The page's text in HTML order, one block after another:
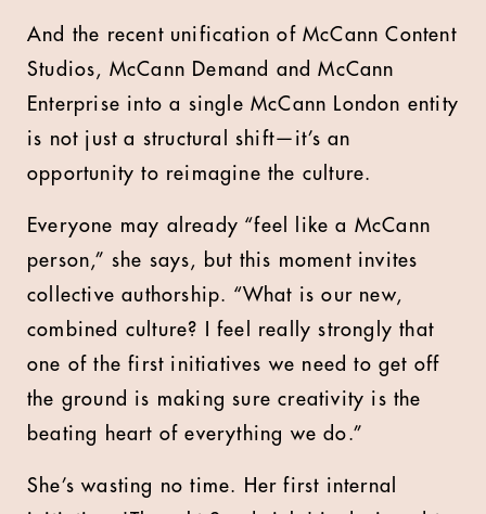
And the recent unification of McCann Content
Studios, McCann Demand and McCann
Enterprise into a single McCann London entity
is not just a structural shift—it’s an
opportunity to reimagine the culture.
Everyone may already “feel like a McCann
person,” she says, but this moment invites
collective authorship. “What is our new,
combined culture? I feel really strongly that
one of the first initiatives we need to get off
the ground is making sure creativity is the
beating heart of everything we do.”
She’s wasting no time. Her first internal